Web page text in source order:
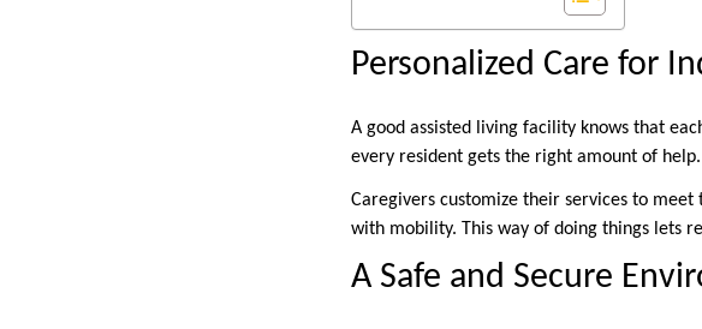
Personalized Care for
A good assisted living facility knows that
every resident gets the right amount of help.
Caregivers customize their services to
with mobility. This way of doing things lets
A Safe and Secure